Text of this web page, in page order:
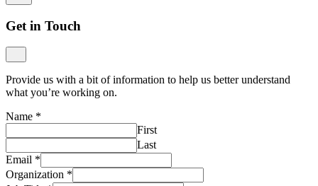
Get in Touch
Provide us with a bit of information to help us better understand
what you’re working on.
Name *
First
Last
Email *
Organization *